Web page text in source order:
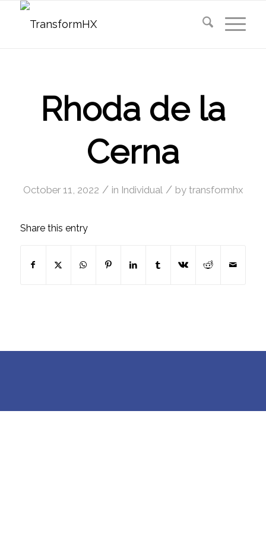
Rhoda de la
Cerna
October 11, 2022 / in Individual / by transformhx
Share this entry